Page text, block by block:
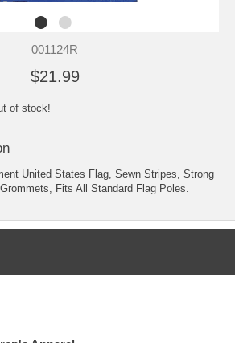
001124R
$21.99
of stock!
United States Flag, Sewn Stripes, Strong
Fits All Standard Flag Poles.